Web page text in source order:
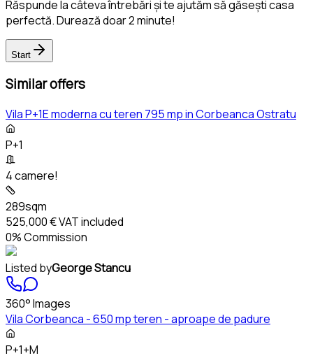
Răspunde la câteva întrebări și te ajutăm să găsești casa
perfectă. Durează doar 2 minute!
Start
Similar offers
Vila P+1E moderna cu teren 795 mp in Corbeanca Ostratu
P+1
4 camere!
289sqm
525,000 €VAT included
0% Commission
Listed byGeorge Stancu
360° Images
Vila Corbeanca - 650 mp teren - aproape de padure
P+1+M